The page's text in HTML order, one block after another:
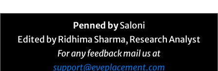
Penned bySaloni
Edited by Ridhima Sharma, Research Analyst
For any feedback mail us at
support@eveplacement.com